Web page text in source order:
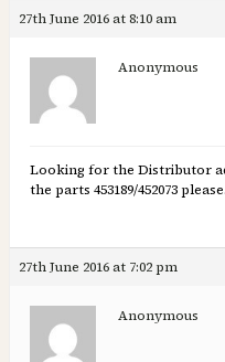
27th June 2016 at 8:10 am
Anonymous
Looking for the Distributor
the parts 453189/452073 please.
27th June 2016 at 7:02 pm
Anonymous